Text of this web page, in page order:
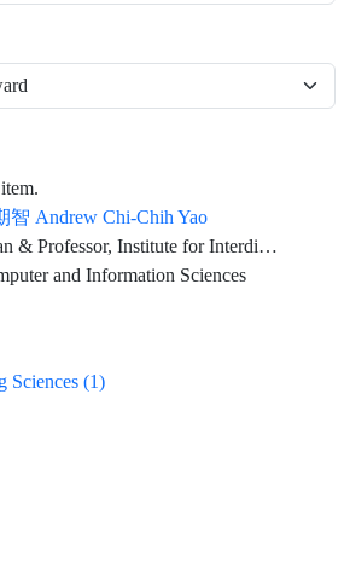
item.
智 Andrew Chi-Chih Yao
Institute for Interdisciplinary Information Sciences, Tsinghua University, Beijing
and Information Sciences
Sciences (1)